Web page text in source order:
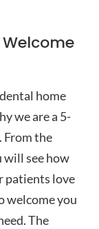
home
we are a 5-
From the
will see how
patients love
welcome you
The